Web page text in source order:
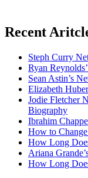
Recent
Steph Curry
Ryan
Sean Astin’s
Elizabeth
Jodie Fletcher
Biography
Ibrahim
How to
How Long
Ariana
How Long